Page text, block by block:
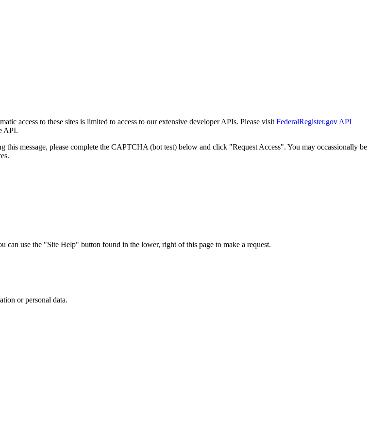
access to these sites is limited to access to our extensive developer APIs. Please visit FederalRegister.gov API
API.
this message, please complete the CAPTCHA (bot test) below and click "Request Access". You may occassionally be
use the "Site Help" button found in the lower, right of this page to make a request.
or personal data.